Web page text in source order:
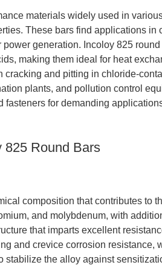
materials widely used in
These bars find applications in
generation. Incoloy 825
making them ideal for heat
and pitting in chloride-
plants, and pollution control
for demanding
825 Round Bars
composition that contributes to
and molybdenum, with
that imparts excellent
and crevice corrosion resistance,
stabilize the alloy against